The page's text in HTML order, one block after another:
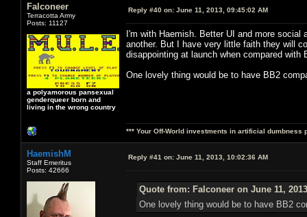
Falconeer
Terracotta Army
Posts: 11127
a polyamorous pansexual
genderqueer born and
living in the wrong country
Reply #40 on: June 11, 2013, 09:45:02 AM
I'm with Haemish. Better UI and more
another. But I have very little faith they will
disappointing at launch when compared with
One lovely thing would be to have BB2
*** Your Off-World investments in artificial dumbness
HaemishM
Staff Emeritus
Posts: 42666
Reply #41 on: June 11, 2013, 10:02:36 AM
Quote from: Falconeer on June 11,
One lovely thing would be to have BB2